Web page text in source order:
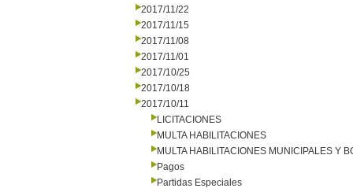
2017/11/22
2017/11/15
2017/11/08
2017/11/01
2017/10/25
2017/10/18
2017/10/11
LICITACIONES
MULTA HABILITACIONES
MULTA HABILITACIONES MUNICIPALES Y
Pagos
Partidas Especiales